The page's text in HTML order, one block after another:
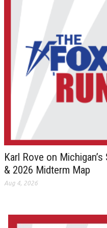
Karl Rove on
& 2026 Midterm Map
Aug 4, 2026